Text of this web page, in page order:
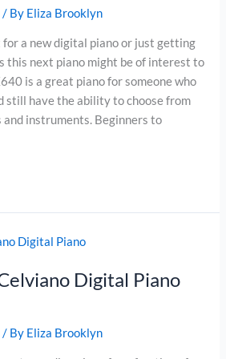
/ By Eliza Brooklyn
for a new digital piano or just getting
this next piano might be of interest to
is a great piano for someone who
still have the ability to choose from
and instruments. Beginners to
Digital Piano
/ By Eliza Brooklyn